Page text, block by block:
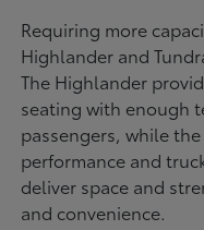
Requiring more
Highlander and
The Highlander
seating with enough
passengers, while
performance and
deliver space and
and convenience.